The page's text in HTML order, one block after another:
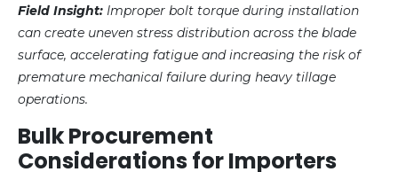
Field Insight: Improper bolt torque during installation
can create uneven stress distribution across the blade
surface, accelerating fatigue and increasing the risk of
premature mechanical failure during heavy tillage
operations.
Bulk Procurement
Considerations for Importers